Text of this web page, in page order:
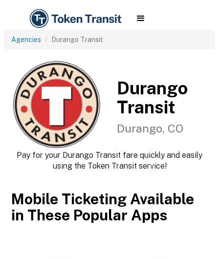
Agencies Durango Transit
Durango
Transit
Durango, CO
Pay for your Durango Transit fare quickly and easily
using the Token Transit service!
Mobile Ticketing Available
in These Popular Apps